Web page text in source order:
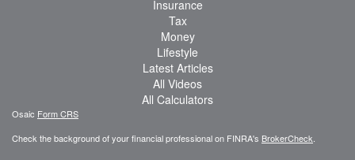
Insurance
Tax
Money
Lifestyle
Latest Articles
All Videos
All Calculators
Osaic Form CRS
Check the background of your financial professional on FINRA's BrokerCheck.